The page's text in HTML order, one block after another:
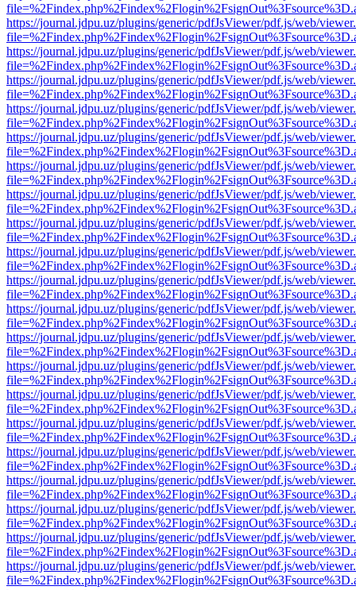
https://journal.jdpu.uz/plugins/generic/pdfJsViewer/pdf.js/web/
https://journal.jdpu.uz/plugins/generic/pdfJsViewer/pdf.js/web/
https://journal.jdpu.uz/plugins/generic/pdfJsViewer/pdf.js/web/
https://journal.jdpu.uz/plugins/generic/pdfJsViewer/pdf.js/web/
https://journal.jdpu.uz/plugins/generic/pdfJsViewer/pdf.js/web/
https://journal.jdpu.uz/plugins/generic/pdfJsViewer/pdf.js/web/
https://journal.jdpu.uz/plugins/generic/pdfJsViewer/pdf.js/web/
https://journal.jdpu.uz/plugins/generic/pdfJsViewer/pdf.js/web/
https://journal.jdpu.uz/plugins/generic/pdfJsViewer/pdf.js/web/
https://journal.jdpu.uz/plugins/generic/pdfJsViewer/pdf.js/web/
https://journal.jdpu.uz/plugins/generic/pdfJsViewer/pdf.js/web/
https://journal.jdpu.uz/plugins/generic/pdfJsViewer/pdf.js/web/
https://journal.jdpu.uz/plugins/generic/pdfJsViewer/pdf.js/web/
https://journal.jdpu.uz/plugins/generic/pdfJsViewer/pdf.js/web/
https://journal.jdpu.uz/plugins/generic/pdfJsViewer/pdf.js/web/
https://journal.jdpu.uz/plugins/generic/pdfJsViewer/pdf.js/web/
https://journal.jdpu.uz/plugins/generic/pdfJsViewer/pdf.js/web/
https://journal.jdpu.uz/plugins/generic/pdfJsViewer/pdf.js/web/
https://journal.jdpu.uz/plugins/generic/pdfJsViewer/pdf.js/web/
https://journal.jdpu.uz/plugins/generic/pdfJsViewer/pdf.js/web/